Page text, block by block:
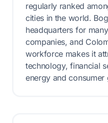
regularly ranked
cities in the world.
headquarters for
companies, and
workforce makes it
technology, financial
energy and consumer